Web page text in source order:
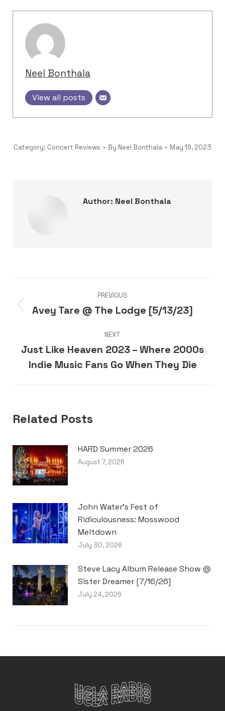
Neel Bonthala
View all posts
Category: Concert Reviews By Neel Bonthala May 19, 2023
Author: Neel Bonthala
navigation
PREVIOUS
Previous
Avey Tare @ The Lodge [5/13/23]
NEXT
post:
Just Like Heaven 2023 – Where 2000s
Indie Music Fans Go When They Die
Related Posts
HARD Summer 2026
August 7, 2026
John Water’s Fest of
Ridiculousness: Mosswood
Meltdown
July 30, 2026
Steve Lacy Album Release Show @
Sister Dreamer [7/16/26]
July 24, 2026